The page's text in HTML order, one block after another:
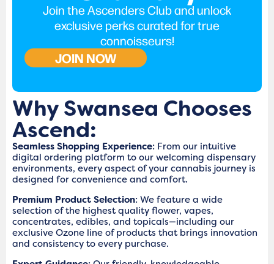
Join the Ascenders Club and unlock
exclusive perks curated for true
connoisseurs!
JOIN NOW
Why Swansea Chooses
Ascend:
Seamless Shopping Experience: From our intuitive
digital ordering platform to our welcoming dispensary
environments, every aspect of your cannabis journey is
designed for convenience and comfort.
Premium Product Selection: We feature a wide
selection of the highest quality flower, vapes,
concentrates, edibles, and topicals—including our
exclusive Ozone line of products that brings innovation
and consistency to every purchase.